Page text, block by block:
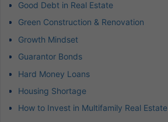
Good Debt in Real Estate
Green Construction & Renovation
Growth Mindset
Guarantor Bonds
Hard Money Loans
Housing Shortage
How to Invest in Multifamily Real Estate